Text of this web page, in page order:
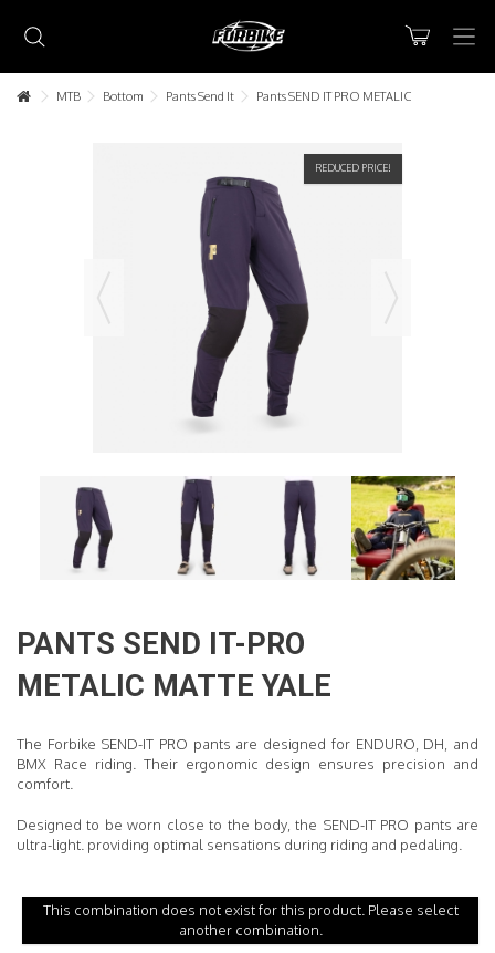
Lorem ipsum dolor sit amet
Lorem ipsum dolor sit amet, consectetur adipisicing elit, sed do
eiusmod tempor incididunt ut labore et dolore magna aliqua. Ut
enim ad minim veniam, quis nostrud exercitation ullamco laboris nisi
ut aliquip ex ea commodo consequat.
Lorem ipsum dolor sit amet
ut aliquip ex ea commodo consequat.
READ MORE
MTB Bottom Pants Send It Pants SEND IT PRO METALIC
REDUCED PRICE!
PANTS SEND IT-PRO
METALIC MATTE YALE
The Forbike SEND-IT PRO pants are designed for ENDURO, DH, and
BMX Race riding. Their ergonomic design ensures precision and
comfort.
Designed to be worn close to the body, the SEND-IT PRO pants are
ultra-light providing optimal sensations during riding and pedaling.
This combination does not exist for this product. Please select
another combination.